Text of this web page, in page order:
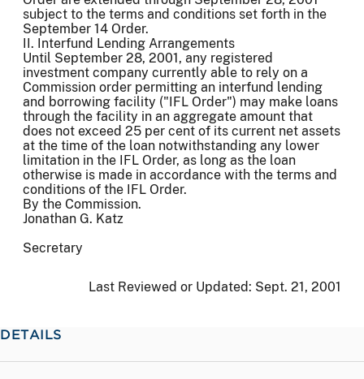
subject to the terms and conditions set forth in the
September 14 Order.
II. Interfund Lending Arrangements
Until September 28, 2001, any registered
investment company currently able to rely on a
Commission order permitting an interfund lending
and borrowing facility ("IFL Order") may make loans
through the facility in an aggregate amount that
does not exceed 25 per cent of its current net assets
at the time of the loan notwithstanding any lower
limitation in the IFL Order, as long as the loan
otherwise is made in accordance with the terms and
conditions of the IFL Order.
By the Commission.
Jonathan G. Katz
Secretary
Last Reviewed or Updated: Sept. 21, 2001
DETAILS